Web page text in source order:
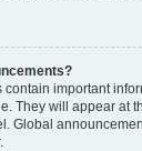
important
They will appear at
Global